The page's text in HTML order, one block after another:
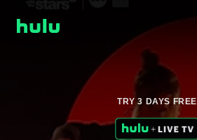
TRY 3 DAYS FREE